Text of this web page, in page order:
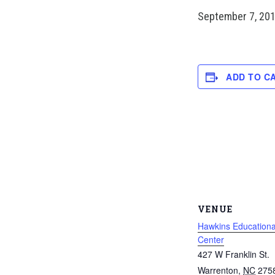
September 7,
ADD TO
VENUE
Hawkins
Center
427 W Franklin St.
Warrenton, NC